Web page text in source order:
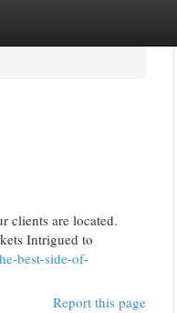
clients are located.
Intrigued to
best-side-of-
Report this page